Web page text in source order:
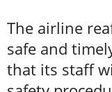
The airline
safe and
that its staff